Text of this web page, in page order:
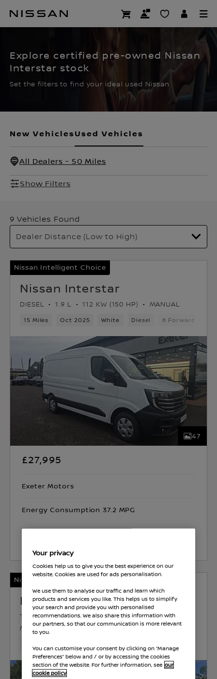
mainCERTIFIED PRE
Explore certified pre-owned Nissan
Interstar stock
Set the filters to find your ideal used Nissan
New VehiclesUsed Vehicles
All Dealers - 50 Miles
Show Filters
9 Vehicles Found
Nissan Intelligent Choice
Nissan Interstar
DIESEL 1.9 L 112 KW (150 HP) MANUAL
15 Miles Oct 2025 White Diesel 6 Forward Gears
47
£27,995
Exeter Motors
Energy Consumption 37.2 MPG
Nissan Intelligent Choice
Nissan Interstar
TEKNA DIESEL 1.9 L
97 KW (130 HP)
MANUAL
Your privacy
Cookies help us to give you the best experience on our
website. Cookies are used for ads personalisation.
We use them to analyse our traffic and learn which
products and services you like. This helps us to simplify
your search and provide you with personalised
recommendations. We also share this information with
our partners, so that our communication is more relevant
to you.
You can customise your consent by clicking on “Manage
Preferences” below and / or by accessing the cookies
section of the website. For further information, see our
cookie policy